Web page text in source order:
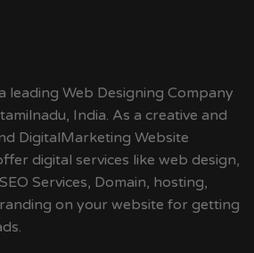
leading Web Designing Company
India. As a creative and
DigitalMarketing Website
digital services like web design,
Services, Domain, hosting,
on your website for getting